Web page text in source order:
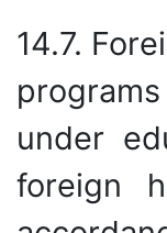
14.7.
under
foreign